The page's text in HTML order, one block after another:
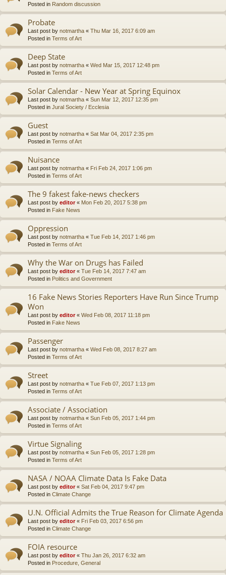
Posted in Random discussion
Probate
Last post by notmartha « Thu Mar 16, 2017 6:09 am
Posted in Terms of Art
Deep State
Last post by notmartha « Wed Mar 15, 2017 12:48 pm
Posted in Terms of Art
Solar Calendar - New Year at Spring Equinox
Last post by notmartha « Sun Mar 12, 2017 12:35 pm
Posted in Jural Society / Ecclesia
Guest
Last post by notmartha « Sat Mar 04, 2017 2:35 pm
Posted in Terms of Art
Nuisance
Last post by notmartha « Fri Feb 24, 2017 1:06 pm
Posted in Terms of Art
The 9 fakest fake-news checkers
Last post by editor« Mon Feb 20, 2017 5:38 pm
Posted in Fake News
Oppression
Last post by notmartha « Tue Feb 14, 2017 1:46 pm
Posted in Terms of Art
Why the War on Drugs has Failed
Last post by editor« Tue Feb 14, 2017 7:47 am
Posted in Politics and Government
16 Fake News Stories Reporters Have Run Since Trump
Won
Last post by editor« Wed Feb 08, 2017 11:18 pm
Posted in Fake News
Passenger
Last post by notmartha « Wed Feb 08, 2017 8:27 am
Posted in Terms of Art
Street
Last post by notmartha « Tue Feb 07, 2017 1:13 pm
Posted in Terms of Art
Associate / Association
Last post by notmartha « Sun Feb 05, 2017 1:44 pm
Posted in Terms of Art
Virtue Signaling
Last post by notmartha « Sun Feb 05, 2017 1:28 pm
Posted in Terms of Art
NASA / NOAA Climate Data Is Fake Data
Last post by editor« Sat Feb 04, 2017 9:47 pm
Posted in Climate Change
U.N. Official Admits the True Reason for Climate Agenda
Last post by editor« Fri Feb 03, 2017 6:56 pm
Posted in Climate Change
FOIA resource
Last post by editor« Thu Jan 26, 2017 6:32 am
Posted in Procedure, General